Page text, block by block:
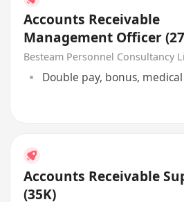
Accounts Receivable
Management Officer
Besteam Personnel Consultancy
Double pay, bonus,
Accounts Receivable
(35K)